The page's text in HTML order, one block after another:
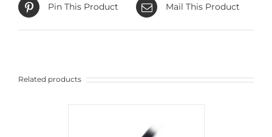
Pin This Product Mail This Product
Related products